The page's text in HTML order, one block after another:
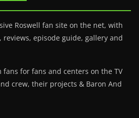
Roswell fan site on the net, with
episode guide, gallery and
fans for fans and centers on the TV
crew, their projects & Baron And